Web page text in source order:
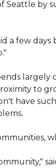
Seattle by
a few
largely
to
have